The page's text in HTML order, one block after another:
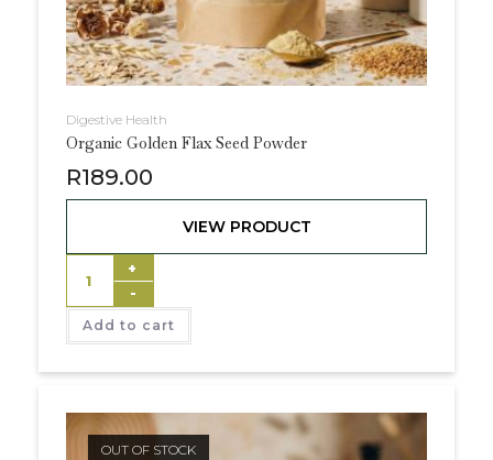
Digestive Health
Organic Golden Flax Seed Powder
R189.00
VIEW PRODUCT
-
+
Add to cart
OUT OF STOCK